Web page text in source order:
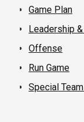
Game Plan
Leadership
Offense
Run Game
Special